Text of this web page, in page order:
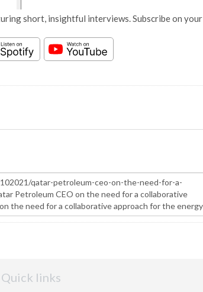
short, insightful interviews. Subscribe on your
Quick links